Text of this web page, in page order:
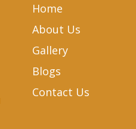
Home
About Us
Gallery
Blogs
Contact Us